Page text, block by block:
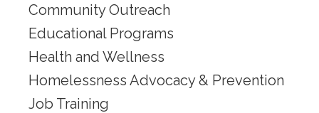
Community Outreach
Educational Programs
Health and Wellness
Homelessness Advocacy & Prevention
Job Training